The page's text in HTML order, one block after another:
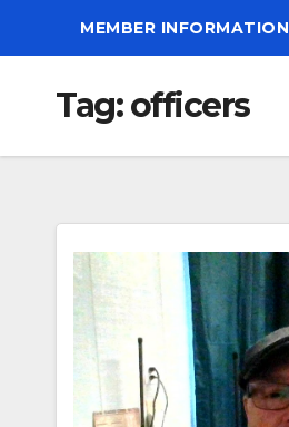
MEMBER INFORMATION
Tag:officers